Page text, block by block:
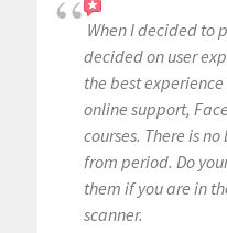
When I decided to
decided on user
the best
online support,
courses. There is
from period. Do
them if you are in
scanner.